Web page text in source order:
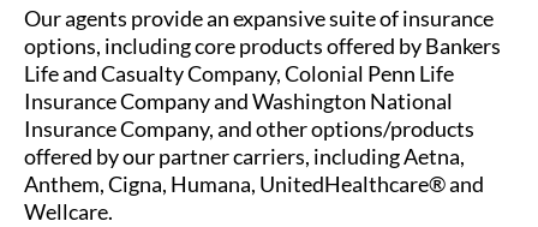
Our agents provide an expansive suite of insurance
options, including core products offered by Bankers
Life and Casualty Company, Colonial Penn Life
Insurance Company and Washington National
Insurance Company, and other options/products
offered by our partner carriers, including Aetna,
Anthem, Cigna, Humana, UnitedHealthcare® and
Wellcare.